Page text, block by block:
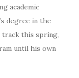
academic
degree in the
track this spring,
until his own